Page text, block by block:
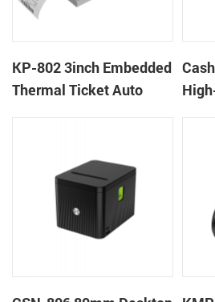
KP-802 3inch Embedded
Thermal Ticket Auto